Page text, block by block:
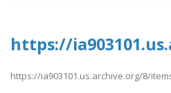
https://
https://ia903101.us.archive.org/8/